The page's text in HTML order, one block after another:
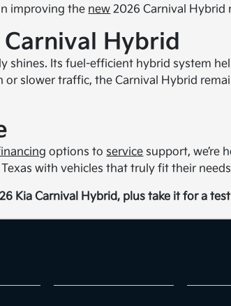
improving the new 2026 Carnival Hybrid
Carnival Hybrid
shines. Its fuel-efficient hybrid system
slower traffic, the Carnival Hybrid
options to service support, we’re
with vehicles that truly fit their
Kia Carnival Hybrid, plus take it for a